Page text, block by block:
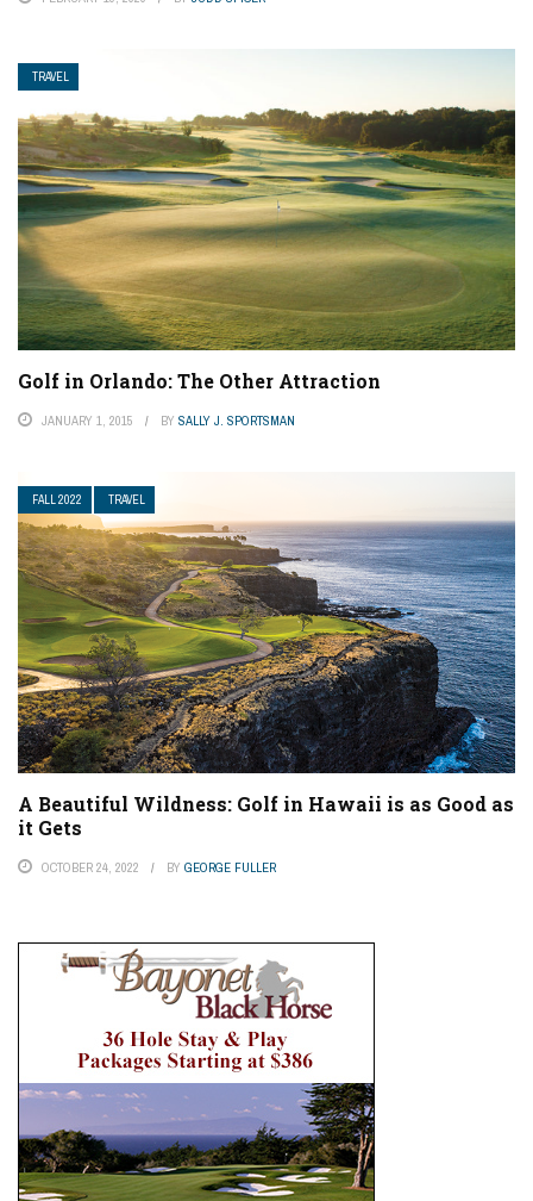
TRAVEL
Golf in Orlando: The Other Attraction
JANUARY 1, 2015 BY SALLY J. SPORTSMAN
FALL 2022 TRAVEL
A Beautiful Wildness: Golf in Hawaii is as Good as
it Gets
OCTOBER 24, 2022 BY GEORGE FULLER